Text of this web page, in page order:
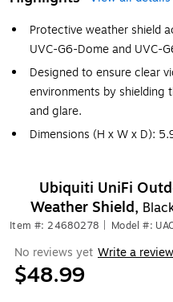
Protective weather shield
UVC-G6-Dome and UVC-
Designed to ensure clear
environments by shielding
and glare.
Dimensions (H x W x D):
Ubiquiti UniFi
Weather Shield,
Item #: 24680278 Model #:
No reviews yet Write a review
$48.99